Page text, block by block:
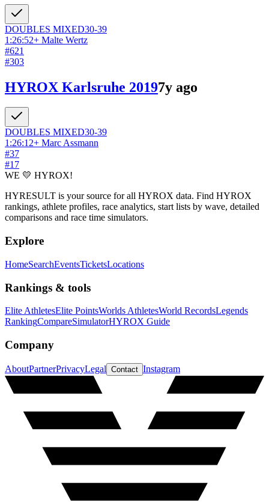
DOUBLES MIXED30-39
1:26:52+ Malte Wertz
#621
#303
HYROX Karlsruhe 20197y ago
DOUBLES MIXED30-39
1:26:12+ Marc Assmann
#37
#17
WE 💛 HYROX!
HYRESULT is your source for all HYROX data. Find HYROX
rankings, athlete profiles, race analytics, start lists by wave, detailed
comparisons and race time simulators.
Explore
HomeSearchEventsTicketsLocations
Rankings & tools
Elite AthletesElite PointsWorlds AthletesWorld RecordsLegends
RankingCompareSimulatorHYROX Guide
Company
AboutPartnerPrivacyLegal Contact Instagram